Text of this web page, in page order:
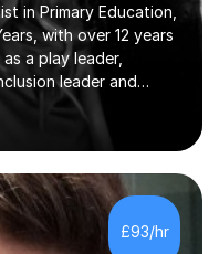
in Primary Education,
with over 12 years
a play leader,
leader and
helping pupils to
basic skills and
qualified with PVG
and PG Cert in
I offer bespoke
pupil and their
- Personalised
£93/hr